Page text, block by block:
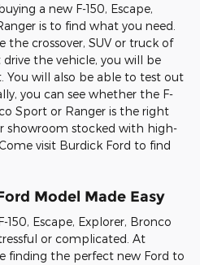
a new F-150, Escape,
is to find what you need.
the crossover, SUV or truck of
the vehicle, you will be
You will also be able to test out
you can see whether the F-
Sport or Ranger is the right
showroom stocked with high-
visit Burdick Ford to find
Model Made Easy
Escape, Explorer, Bronco
or complicated. At
finding the perfect new Ford to